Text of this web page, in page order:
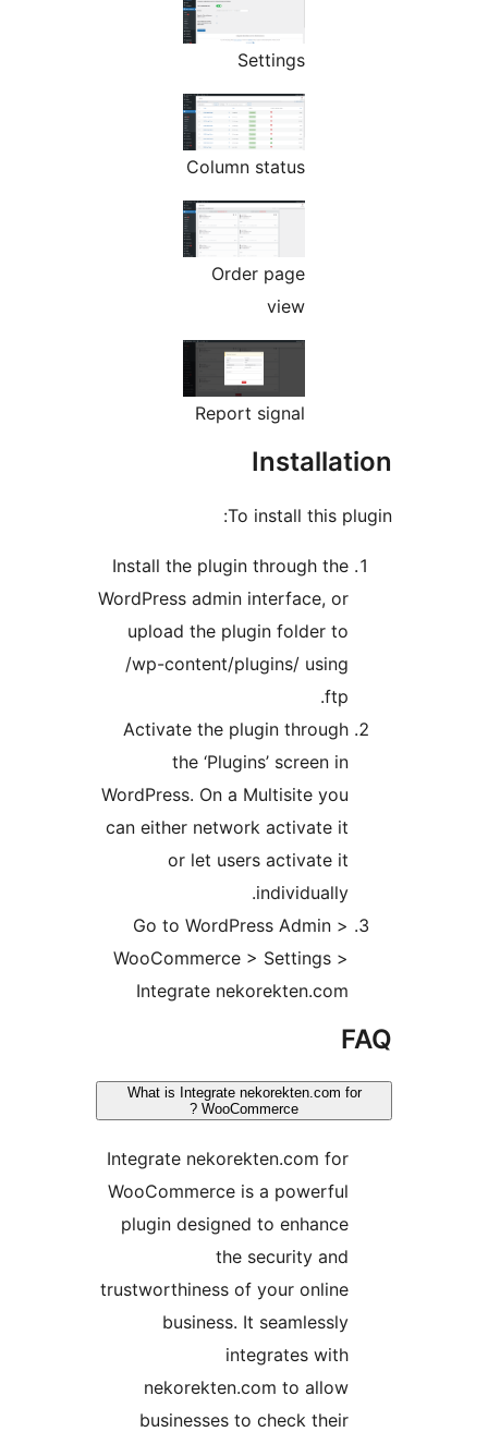
To install this
Install the plugin through the
WordPress admin interface, or
upload the plugin folder to
/wp-content/plugins/ using
Activate the plugin through
the ‘Plugins’ screen in
WordPress. On a Multisite you
can either network activate it
or let users activate it
Go to WordPress Admin >
WooCommerce > Settings >
Integrate nekorekten.com
What is Integrate nekorekten.com for
Integrate nekorekten.com for
WooCommerce is a powerful
plugin designed to enhance
the security and
trustworthiness of your online
business. It seamlessly
nekorekten.com to allow
businesses to check their